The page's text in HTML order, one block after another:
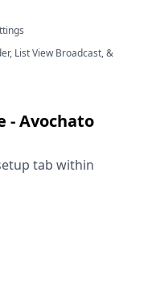
- Avochato
tab within
List View Broadcast, &